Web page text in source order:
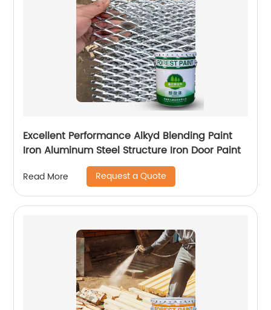
Excellent Performance Alkyd Blending Paint
Iron Aluminum Steel Structure Iron Door Paint
Read More Request a Quote